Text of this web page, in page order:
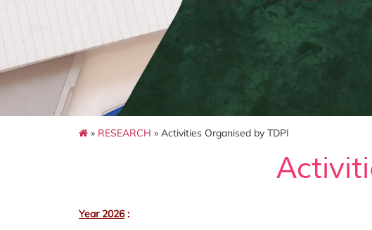
» RESEARCH » Activities Organised by TDPI
Year 2026 :